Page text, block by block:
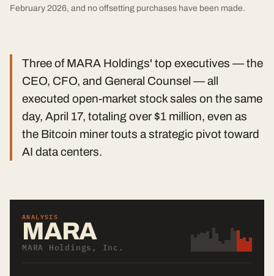
February 2026, and no offsetting purchases have been made.
Three of MARA Holdings' top executives — the
CEO, CFO, and General Counsel — all
executed open-market stock sales on the same
day, April 17, totaling over $1 million, even as
the Bitcoin miner touts a strategic pivot toward
AI data centers.
ANALYSIS
MARA
MARA Holdings, Inc.